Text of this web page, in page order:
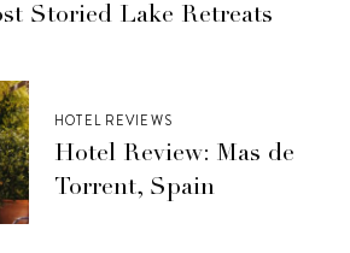
Storied Lake Retreats
HOTEL REVIEWS
Hotel Review: Mas de
Torrent, Spain